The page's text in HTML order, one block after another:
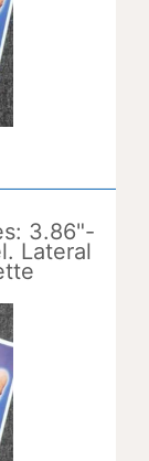
3.86"-
Lateral